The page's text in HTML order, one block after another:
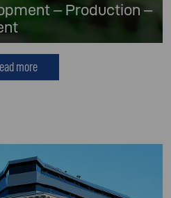
– Production –
more